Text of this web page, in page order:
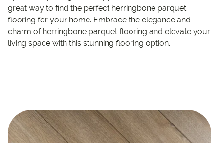
great way to find the perfect herringbone parquet
flooring for your home. Embrace the elegance and
charm of herringbone parquet flooring and elevate your
living space with this stunning flooring option.